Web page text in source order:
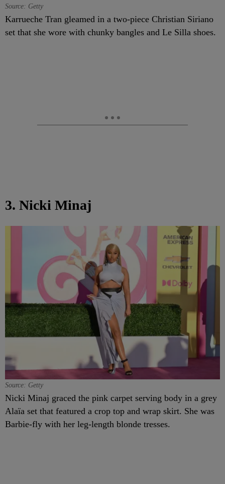
Source: Getty
Karrueche Tran gleamed in a two-piece Christian Siriano
set that she wore with chunky bangles and Le Silla shoes.
3. Nicki Minaj
Source: Getty
Nicki Minaj graced the pink carpet serving body in a grey
Alaïa set that featured a crop top and wrap skirt. She was
Barbie-fly with her leg-length blonde tresses.